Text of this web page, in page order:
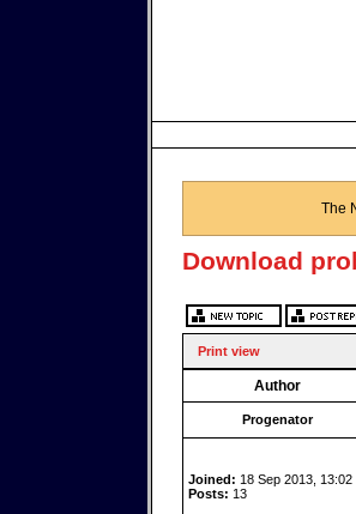
The
Download
Print view
Author
Progenator
Joined: 18 Sep 2013, 13:02
Posts: 13